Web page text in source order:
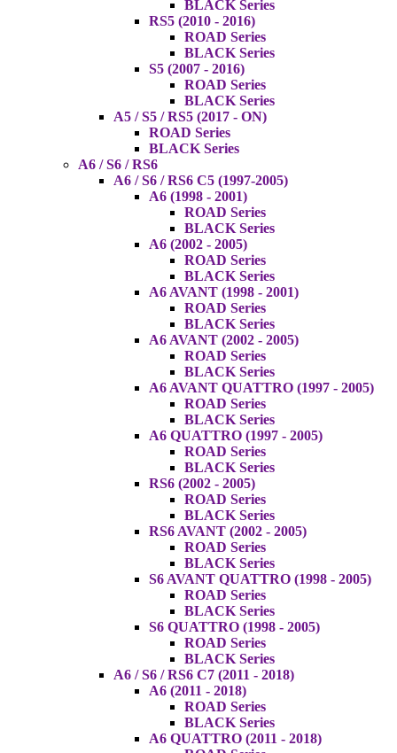
BLACK Series
RS5 (2010 - 2016)
ROAD Series
BLACK Series
S5 (2007 - 2016)
ROAD Series
BLACK Series
A5 / S5 / RS5 (2017 - ON)
ROAD Series
BLACK Series
A6 / S6 / RS6
A6 / S6 / RS6 C5 (1997-2005)
A6 (1998 - 2001)
ROAD Series
BLACK Series
A6 (2002 - 2005)
ROAD Series
BLACK Series
A6 AVANT (1998 - 2001)
ROAD Series
BLACK Series
A6 AVANT (2002 - 2005)
ROAD Series
BLACK Series
A6 AVANT QUATTRO (1997 - 2005)
ROAD Series
BLACK Series
A6 QUATTRO (1997 - 2005)
ROAD Series
BLACK Series
RS6 (2002 - 2005)
ROAD Series
BLACK Series
RS6 AVANT (2002 - 2005)
ROAD Series
BLACK Series
S6 AVANT QUATTRO (1998 - 2005)
ROAD Series
BLACK Series
S6 QUATTRO (1998 - 2005)
ROAD Series
BLACK Series
A6 / S6 / RS6 C7 (2011 - 2018)
A6 (2011 - 2018)
ROAD Series
BLACK Series
A6 QUATTRO (2011 - 2018)